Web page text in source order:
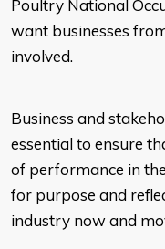
Poultry National
want businesses
involved.
Business and
essential to ensure
of performance in
for purpose and
industry now and